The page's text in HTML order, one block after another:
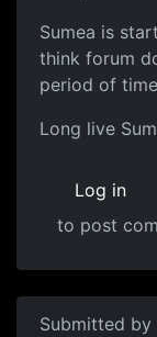
Sumea is
think forum
period of
Long live
Log in
to post
Submitted by